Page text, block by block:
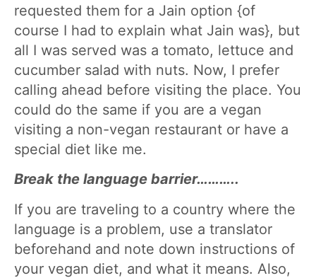
requested them for a Jain option {of
course I had to explain what Jain was}, but
all I was served was a tomato, lettuce and
cucumber salad with nuts. Now, I prefer
calling ahead before visiting the place. You
could do the same if you are a vegan
visiting a non-vegan restaurant or have a
special diet like me.
Break the language barrier………..
If you are traveling to a country where the
language is a problem, use a translator
beforehand and note down instructions of
your vegan diet, and what it means. Also,